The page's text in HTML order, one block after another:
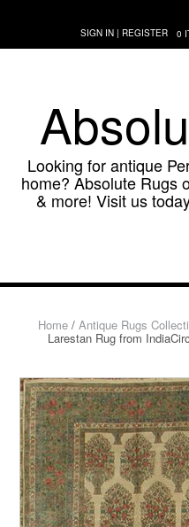
content
SIGN IN | REGISTER 0
Looking for antique
home? Absolute Rugs
& more! Visit us
Home/ Antique Rugs
Larestan Rug from